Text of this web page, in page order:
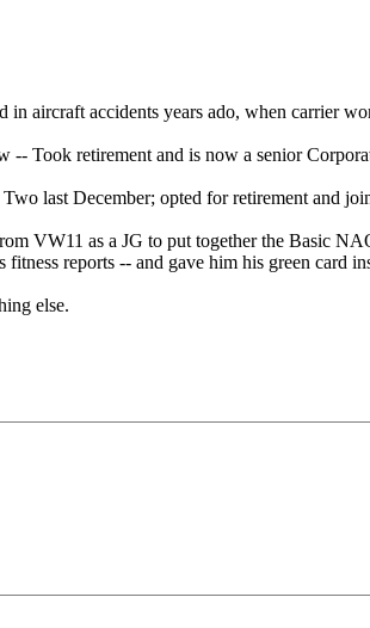
aircraft accidents years ado, when carrier
Took retirement and is now a senior
last December; opted for retirement and
VW11 as a JG to put together the Basic
reports -- and gave him his green card
else.